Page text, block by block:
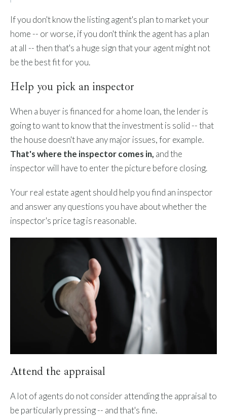
If you don't know the listing agent's plan to market your
home -- or worse, if you don't think the agent has a plan
at all -- then that's a huge sign that your agent might not
be the best fit for you.
Help you pick an inspector
When a buyer is financed for a home loan, the lender is
going to want to know that the investment is solid -- that
the house doesn't have any major issues, for example.
That's where the inspector comes in, and the
inspector will have to enter the picture before closing.
Your real estate agent should help you find an inspector
and answer any questions you have about whether the
inspector's price tag is reasonable.
Attend the appraisal
A lot of agents do not consider attending the appraisal to
be particularly pressing -- and that's fine.